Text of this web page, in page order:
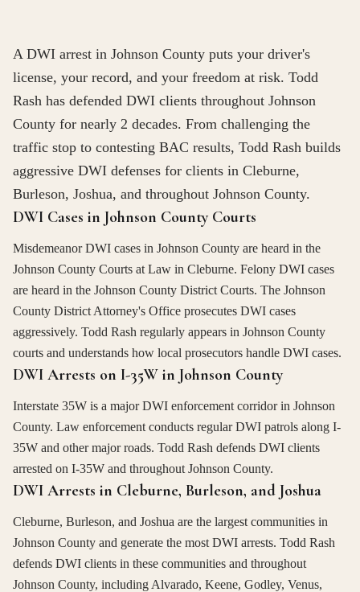
A DWI arrest in Johnson County puts your driver's
license, your record, and your freedom at risk. Todd
Rash has defended DWI clients throughout Johnson
County for nearly 2 decades. From challenging the
traffic stop to contesting BAC results, Todd Rash builds
aggressive DWI defenses for clients in Cleburne,
Burleson, Joshua, and throughout Johnson County.
DWI Cases in Johnson County Courts
Misdemeanor DWI cases in Johnson County are heard in the
Johnson County Courts at Law in Cleburne. Felony DWI cases
are heard in the Johnson County District Courts. The Johnson
County District Attorney's Office prosecutes DWI cases
aggressively. Todd Rash regularly appears in Johnson County
courts and understands how local prosecutors handle DWI cases.
DWI Arrests on I-35W in Johnson County
Interstate 35W is a major DWI enforcement corridor in Johnson
County. Law enforcement conducts regular DWI patrols along I-
35W and other major roads. Todd Rash defends DWI clients
arrested on I-35W and throughout Johnson County.
DWI Arrests in Cleburne, Burleson, and Joshua
Cleburne, Burleson, and Joshua are the largest communities in
Johnson County and generate the most DWI arrests. Todd Rash
defends DWI clients in these communities and throughout
Johnson County, including Alvarado, Keene, Godley, Venus,